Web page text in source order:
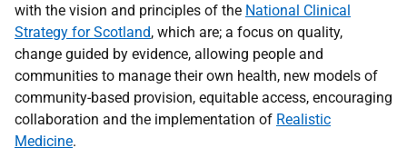
with the vision and principles of the National Clinical
Strategy for Scotland, which are; a focus on quality,
change guided by evidence, allowing people and
communities to manage their own health, new models of
community-based provision, equitable access, encouraging
collaboration and the implementation of Realistic
Medicine.